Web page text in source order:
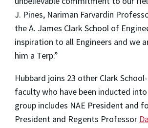
J. Pines, Nariman Farvardin
the A. James Clark School of
inspiration to all Engineers and we
him a Terp.”
Hubbard joins 23 other Clark
faculty who have been inducted into
group includes NAE President and
President and Regents Professor